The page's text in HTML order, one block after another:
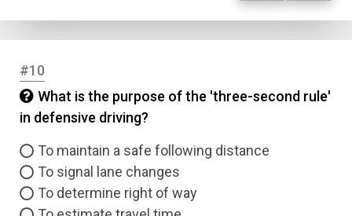
#10
What is the purpose of the 'three-second rule'
in defensive driving?
To maintain a safe following distance
To signal lane changes
To determine right of way